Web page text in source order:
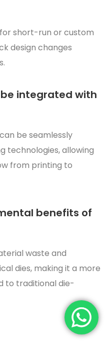
short-run or custom
design changes
integrated with
be seamlessly
technologies, allowing
from printing to
benefits of
waste and
dies, making it a more
to traditional die-